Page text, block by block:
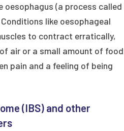
(a process called
like oesophageal
to contract erratically,
air or a small amount of
pain and a feeling of being
(IBS) and other